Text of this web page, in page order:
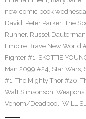
new comic book
David, Peter Parker: The
Runner, Russel Dauterman
Empire Brave New World
Fighter #1, SKOTTIE
Man 2099 #24, Star Wars,
#1, The Mighty Thor #20,
Walt Simsonson, Weapons
Venom/Deadpool, WILL